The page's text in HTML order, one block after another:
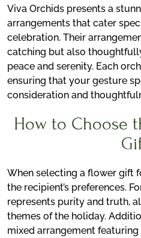
Viva Orchids presents a
arrangements that cater
celebration. Their
catching but also
peace and serenity. Each
ensuring that your gesture
consideration and
How to Choose
When selecting a flower gift
the recipient’s preferences.
represents purity and truth,
themes of the holiday.
mixed arrangement